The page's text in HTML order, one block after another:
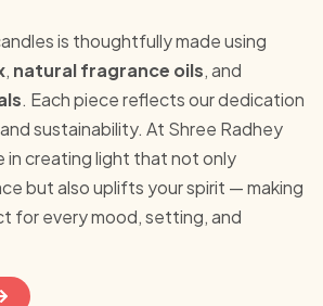
is thoughtfully made using
, natural fragrance oils, and
. Each piece reflects our dedication
sustainability. At Shree Radhey
in creating light that not only
but also uplifts your spirit — making
for every mood, setting, and